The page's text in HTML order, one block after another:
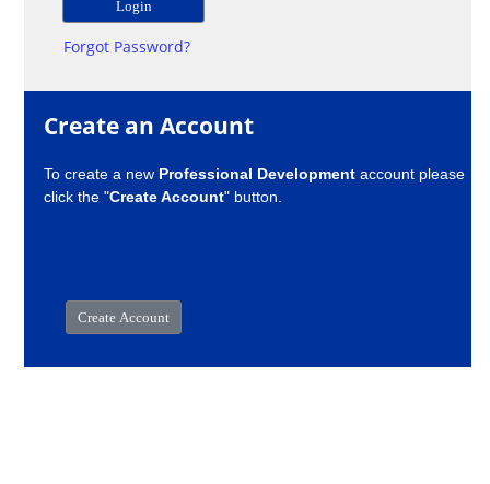
Forgot Password?
Create an Account
To create a new Professional Development account please
click the "Create Account" button.